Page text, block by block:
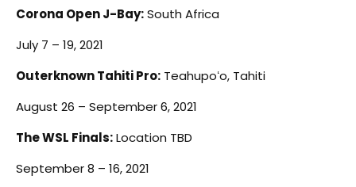
Corona Open J-Bay:South Africa
July 7 – 19, 2021
Outerknown Tahiti Pro: Teahupoʻo, Tahiti
August 26 – September 6, 2021
The WSL Finals:Location TBD
September 8 – 16, 2021